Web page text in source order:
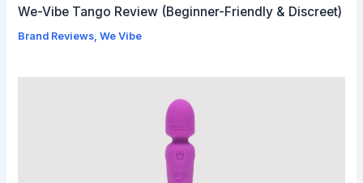
We-Vibe Tango Review (Beginner-Friendly & Discreet)
Brand Reviews,We Vibe